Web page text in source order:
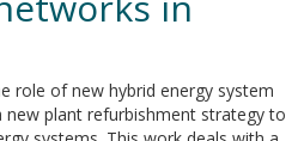
role of new hybrid energy system
plant refurbishment strategy to